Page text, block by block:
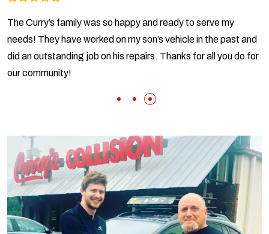
The Curry’s family was so happy and ready to serve my
needs! They have worked on my son’s vehicle in the past and
did an outstanding job on his repairs. Thanks for all you do for
our community!